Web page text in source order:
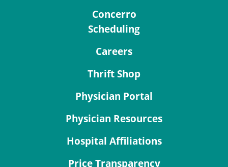
Concerro
Scheduling
Careers
Thrift Shop
Physician Portal
Physician Resources
Hospital Affiliations
Price Transparency